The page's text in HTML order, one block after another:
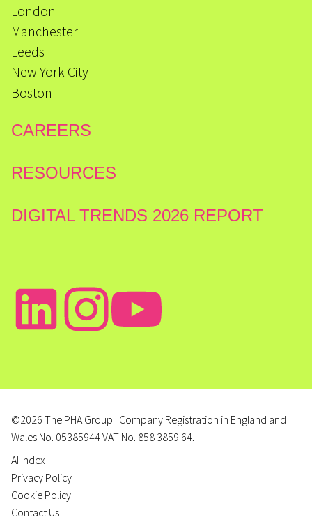
London
Manchester
Leeds
New York City
Boston
CAREERS
RESOURCES
DIGITAL TRENDS 2026 REPORT
©2026 The PHA Group | Company Registration in England and
Wales No. 05385944 VAT No. 858 3859 64.
AI Index
Privacy Policy
Cookie Policy
Contact Us